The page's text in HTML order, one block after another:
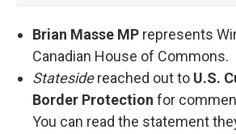
Brian Masse MP represents
Canadian House of Commons.
Statesidereached out to U.S.
Border Protection for
You can read the statement